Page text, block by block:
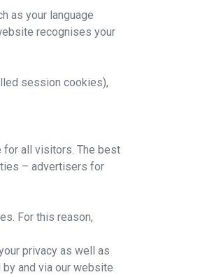
as your language
recognises your
session cookies),
for all visitors. The best
– advertisers for
For this reason,
privacy as well as
and via our website